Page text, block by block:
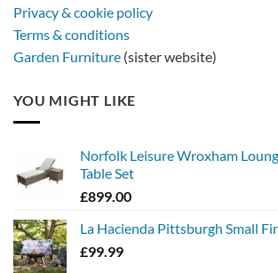
Privacy & cookie policy
Terms & conditions
Garden Furniture (sister website)
YOU MIGHT LIKE
Norfolk Leisure Wroxham
Table Set
£899.00
La Hacienda Pittsburgh Small
£99.99